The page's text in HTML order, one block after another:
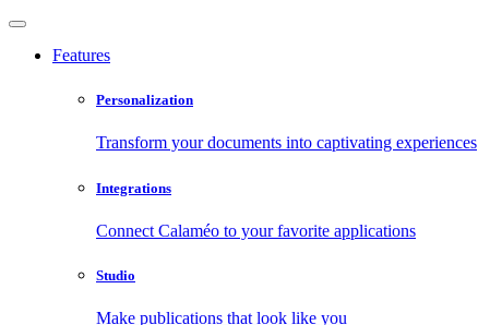
Features
Personalization
Transform your documents into captivating experiences
Integrations
Connect Calaméo to your favorite applications
Studio
Make publications that look like you